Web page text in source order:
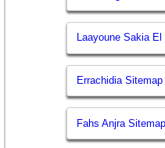
Laayoune Sakia
Errachidia Sitemap
Fahs Anjra Sitemap